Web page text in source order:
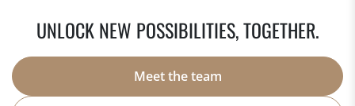
UNLOCK NEW POSSIBILITIES, TOGETHER.
Meet the team